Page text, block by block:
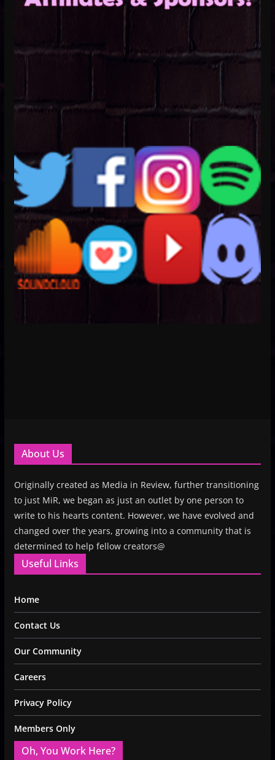
About Us
Originally created as Media in Review, further transitioning
to just MiR, we began as just an outlet by one person to
write to his hearts content. However, we have evolved and
changed over the years, growing into a community that is
determined to help fellow creators@
Useful Links
Home
Contact Us
Our Community
Careers
Privacy Policy
Members Only
Oh, You Work Here?